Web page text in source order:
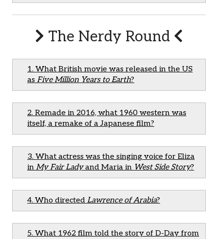
The Nerdy Round
1. What British movie was released in the US
as Five Million Years to Earth?
2. Remade in 2016, what 1960 western was
itself, a remake of a Japanese film?
3. What actress was the singing voice for Eliza
in My Fair Ladyand Maria in West Side Story?
4. Who directed Lawrence of Arabia?
5. What 1962 film told the story of D-Day from